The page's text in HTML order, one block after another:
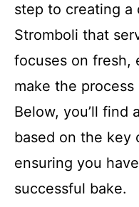
step to creating a
Stromboli that
focuses on fresh,
make the
Below, you’ll find
based on the key
ensuring you
successful bake.